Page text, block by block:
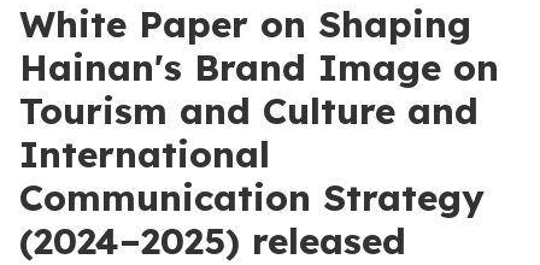
White Paper on Shaping
Hainan's Brand Image on
Tourism and Culture and
International
Communication Strategy
(2024–2025) released